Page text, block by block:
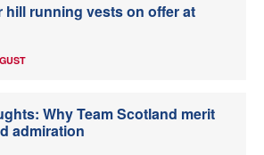
hill running vests on offer at
Why Team Scotland merit
admiration